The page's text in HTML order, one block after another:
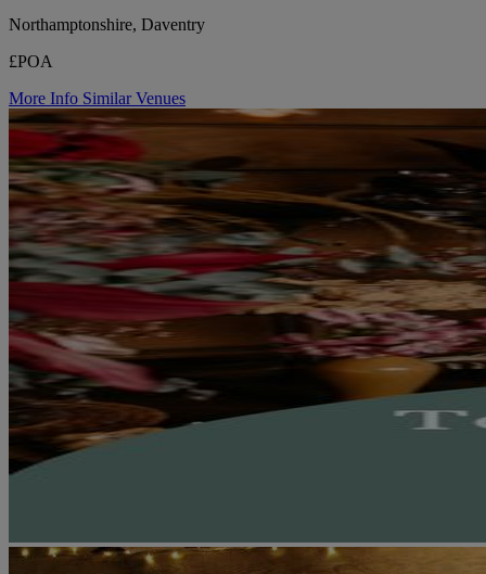
Northamptonshire, Daventry
£POA
More Info Similar Venues